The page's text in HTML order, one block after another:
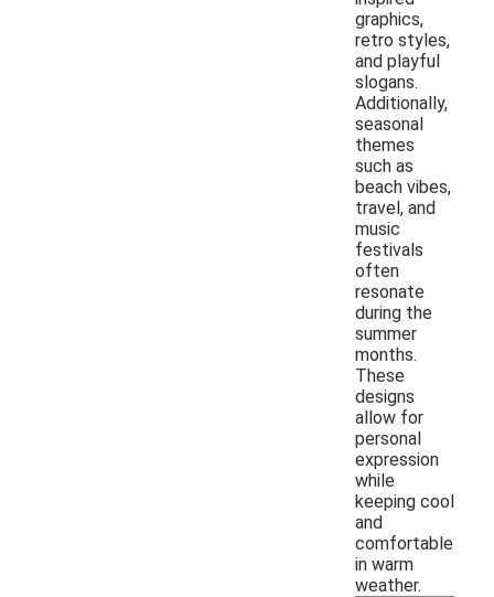
graphics,
retro styles,
and playful
slogans.
Additionally,
seasonal
themes
such as
beach vibes,
travel, and
music
festivals
often
resonate
during the
summer
months.
These
designs
allow for
personal
expression
while
keeping cool
and
comfortable
in warm
weather.